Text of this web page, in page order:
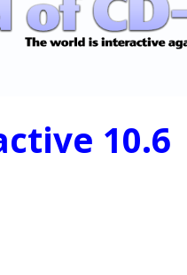
10.6